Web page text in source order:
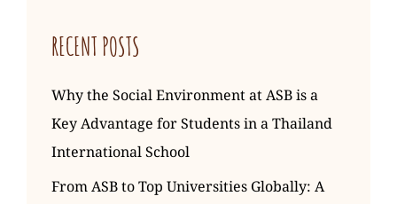
RECENT POSTS
Why the Social Environment at ASB is a
Key Advantage for Students in a Thailand
International School
From ASB to Top Universities Globally: A